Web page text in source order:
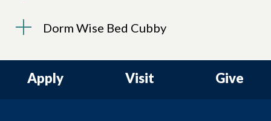
Dorm Wise Bed Cubby
Apply Visit Give